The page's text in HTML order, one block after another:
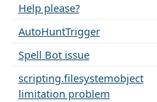
Help please?
AutoHuntTrigger
Spell Bot issue
scripting.filesystemobject
limitation problem